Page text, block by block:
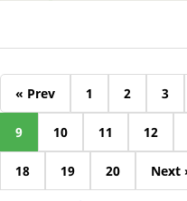
« Prev 1 2 3
9 10 11 12
18 19 20 Next